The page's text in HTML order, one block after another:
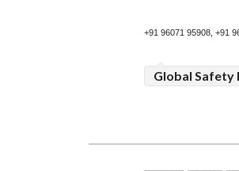
+91 96071 95908, +91
Global Safety